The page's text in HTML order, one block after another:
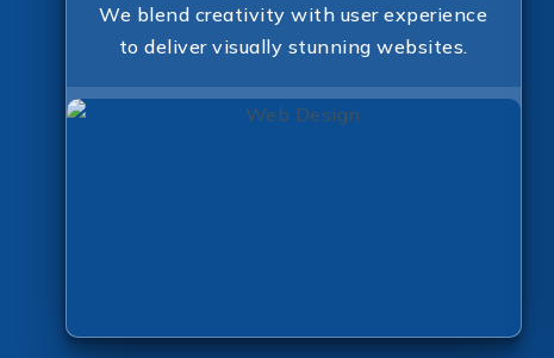
We blend creativity with user experience
to deliver visually stunning websites.